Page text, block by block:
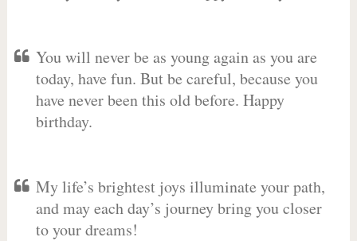
You will never be as young again as you are
today, have fun. But be careful, because you
have never been this old before. Happy
birthday.
My life’s brightest joys illuminate your path,
and may each day’s journey bring you closer
to your dreams!